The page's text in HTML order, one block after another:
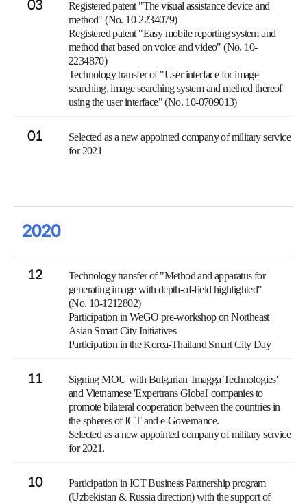
03
Registered patent "The visual assistance device and
method" (No. 10-2234079)
Registered patent "Easy mobile reporting system and
method that based on voice and video" (No. 10-
2234870)
Technology transfer of "User interface for image
searching, image searching system and method thereof
using the user interface" (No. 10-0709013)
01
Selected as a new appointed company of military service
for 2021
2020
12
Technology transfer of "Method and apparatus for
generating image with depth-of-field highlighted"
(No. 10-1212802)
Participation in WeGO pre-workshop on Northeast
Asian Smart City Initiatives
Participation in the Korea-Thailand Smart City Day
11
Signing MOU with Bulgarian 'Imagga Technologies'
and Vietnamese 'Expertrans Global' companies to
promote bilateral cooperation between the countries in
the spheres of ICT and e-Governance.
Selected as a new appointed company of military service
for 2021.
10
Participation in ICT Business Partnership program
(Uzbekistan & Russia direction) with the support of